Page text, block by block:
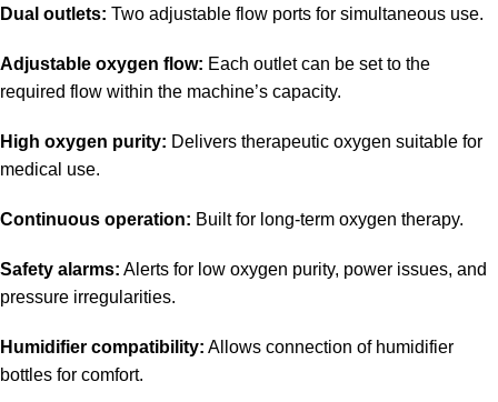
Dual outlets: Two adjustable flow ports for simultaneous use.
Adjustable oxygen flow: Each outlet can be set to the
required flow within the machine’s capacity.
High oxygen purity: Delivers therapeutic oxygen suitable for
medical use.
Continuous operation: Built for long-term oxygen therapy.
Safety alarms: Alerts for low oxygen purity, power issues, and
pressure irregularities.
Humidifier compatibility: Allows connection of humidifier
bottles for comfort.